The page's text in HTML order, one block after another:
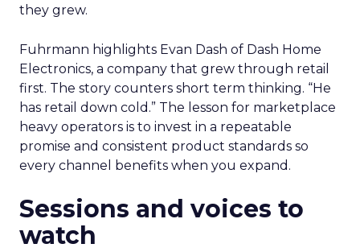
they grew.
Fuhrmann highlights Evan Dash of Dash Home
Electronics, a company that grew through retail
first. The story counters short term thinking. “He
has retail down cold.” The lesson for marketplace
heavy operators is to invest in a repeatable
promise and consistent product standards so
every channel benefits when you expand.
Sessions and voices to
watch